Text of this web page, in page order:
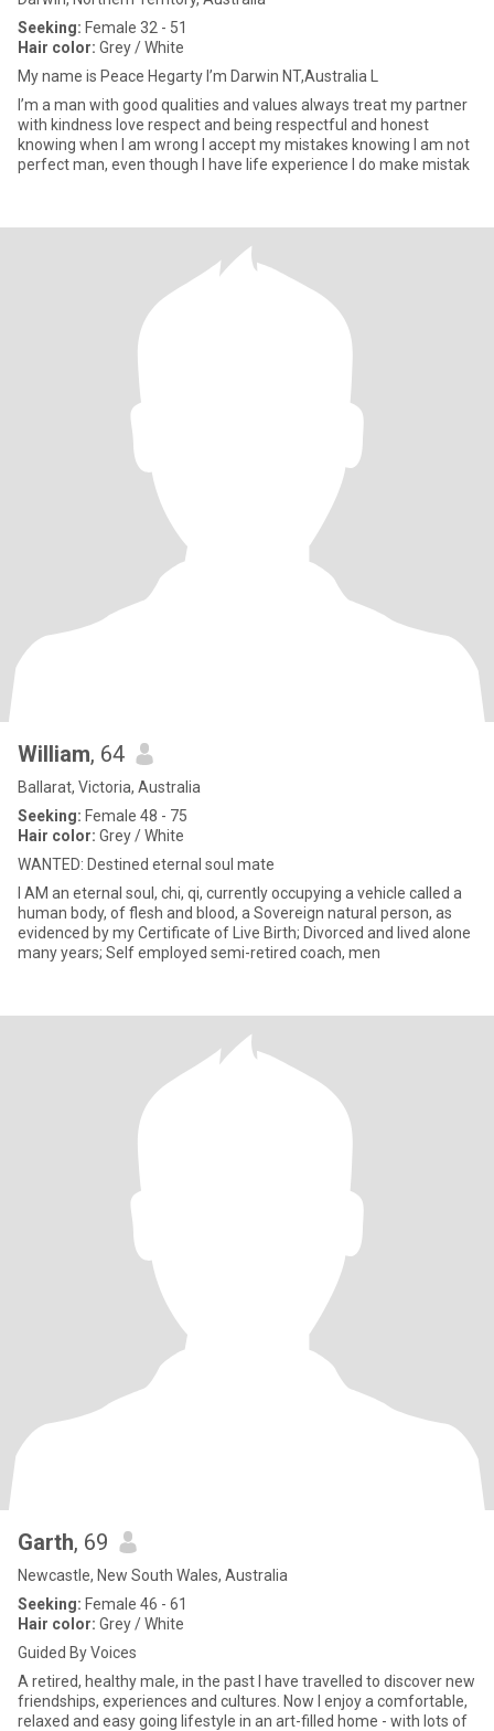
Seeking: Female 32 - 51
Hair color: Grey / White
My name is Peace Hegarty l’m Darwin NT,Australia L
I’m a man with good qualities and values always treat my partner
with kindness love respect and being respectful and honest
knowing when I am wrong l accept my mistakes knowing I am not
perfect man, even though I have life experience l do make mistak
William, 64
Ballarat, Victoria, Australia
Seeking: Female 48 - 75
Hair color: Grey / White
WANTED: Destined eternal soul mate
I AM an eternal soul, chi, qi, currently occupying a vehicle called a
human body, of flesh and blood, a Sovereign natural person, as
evidenced by my Certificate of Live Birth; Divorced and lived alone
many years; Self employed semi-retired coach, men
Garth, 69
Newcastle, New South Wales, Australia
Seeking: Female 46 - 61
Hair color: Grey / White
Guided By Voices
A retired, healthy male, in the past I have travelled to discover new
friendships, experiences and cultures. Now I enjoy a comfortable,
relaxed and easy going lifestyle in an art-filled home - with lots of